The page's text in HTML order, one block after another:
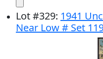
Lot#329: 1941
Near Low # Set